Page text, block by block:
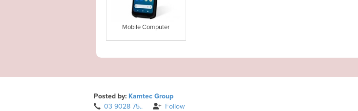
Mobile Computer
Posted by: Kamtec Group
03 9028 75..
Follow